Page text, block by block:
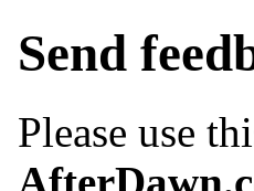
Send
Please use